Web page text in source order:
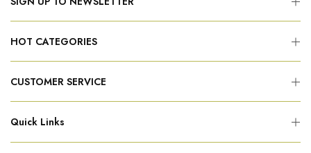
HOT CATEGORIES
CUSTOMER SERVICE
Quick Links